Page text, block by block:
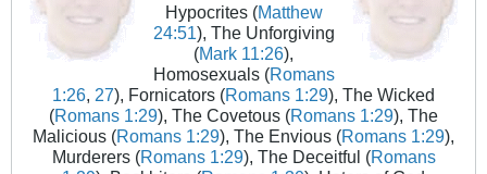
Hypocrites (Matthew
24:51), The Unforgiving
(Mark 11:26),
Homosexuals (Romans
1:26, 27), Fornicators (Romans 1:29), The Wicked
(Romans 1:29), The Covetous (Romans 1:29), The
Malicious (Romans 1:29), The Envious (Romans 1:29),
Murderers (Romans 1:29), The Deceitful (Romans